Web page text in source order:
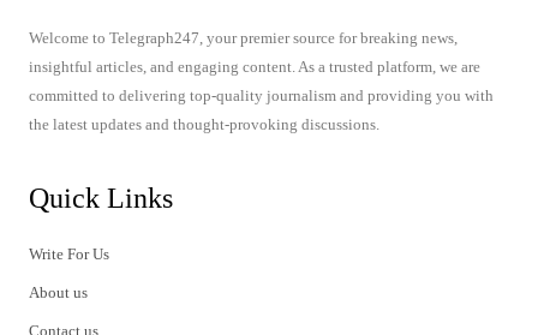
Welcome to Telegraph247, your premier source for breaking news,
insightful articles, and engaging content. As a trusted platform, we are
committed to delivering top-quality journalism and providing you with
the latest updates and thought-provoking discussions.
Quick Links
Write For Us
About us
Contact us